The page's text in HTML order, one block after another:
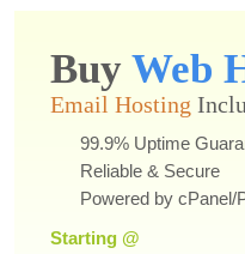
Buy Web
Email Hosting
99.9% Uptime
Reliable & Secure
Powered by cPanel/
Starting @